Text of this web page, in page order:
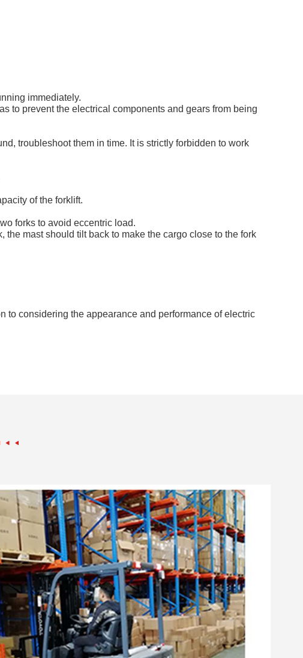
immediately.
to prevent the electrical components and gears from being
troubleshoot them in time. It is strictly forbidden to work
of the forklift.
forks to avoid eccentric load.
mast should tilt back to make the cargo close to the fork
to considering the appearance and performance of electric